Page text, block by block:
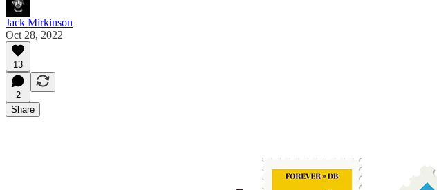
Jack Mirkinson
Oct 28, 2022
13
2
Share